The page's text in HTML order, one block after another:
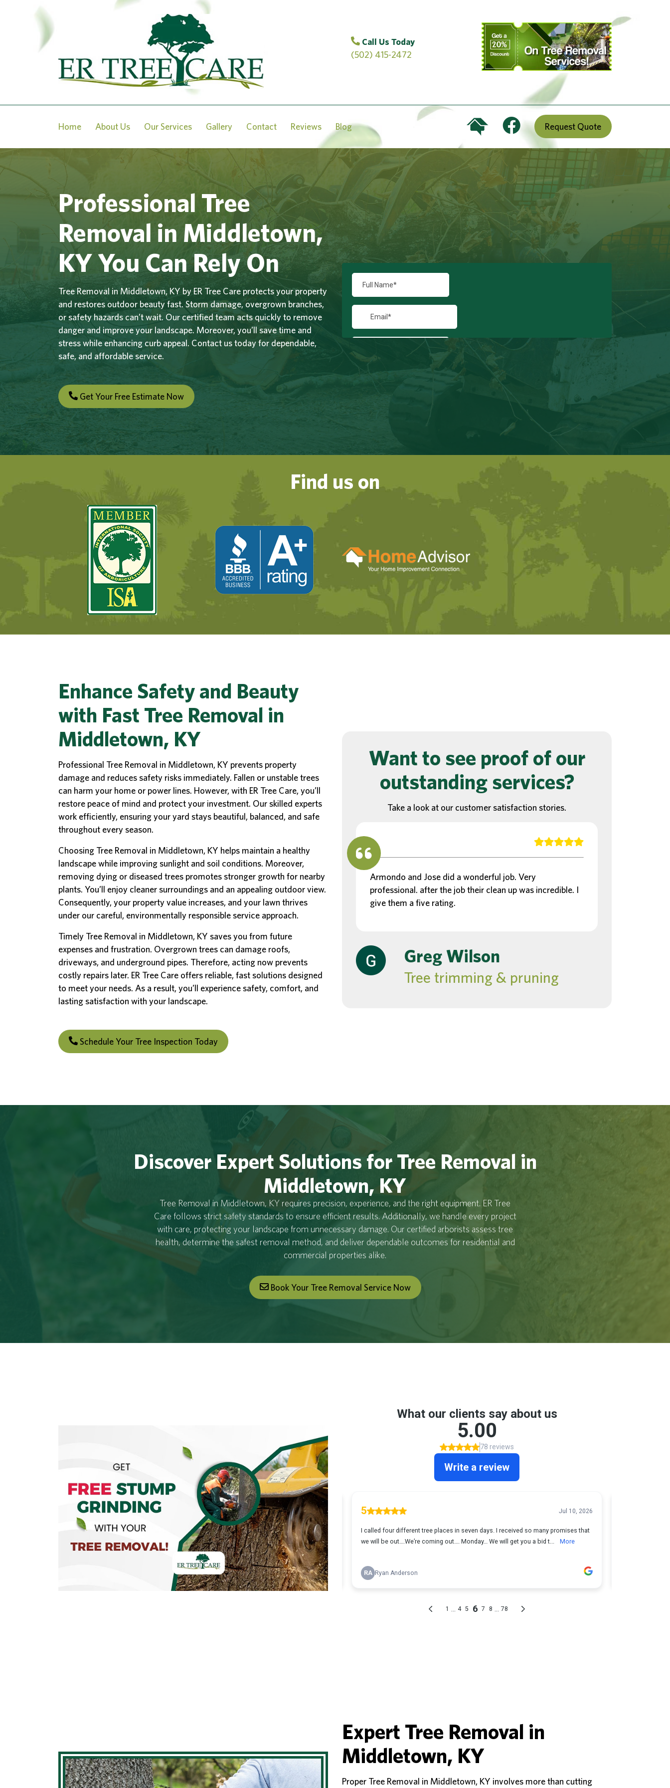
Call Us Today
(502) 415-2472
Home About Us Our Services Gallery Contact Reviews Blog Request Quote
Professional Tree
Removal in Middletown,
KY You Can Rely On
Tree Removal in Middletown, KY by ER Tree Care protects your property
and restores outdoor beauty fast. Storm damage, overgrown branches,
or safety hazards can’t wait. Our certified team acts quickly to remove
danger and improve your landscape. Moreover, you’ll save time and
stress while enhancing curb appeal. Contact us today for dependable,
safe, and affordable service.
Get Your Free Estimate Now
Find us on
Enhance Safety and Beauty
with Fast Tree Removal in
Middletown, KY
Professional Tree Removal in Middletown, KY prevents property
damage and reduces safety risks immediately. Fallen or unstable trees
can harm your home or power lines. However, with ER Tree Care, you’ll
restore peace of mind and protect your investment. Our skilled experts
work efficiently, ensuring your yard stays beautiful, balanced, and safe
throughout every season.
Choosing Tree Removal in Middletown, KY helps maintain a healthy
landscape while improving sunlight and soil conditions. Moreover,
removing dying or diseased trees promotes stronger growth for nearby
plants. You’ll enjoy cleaner surroundings and an appealing outdoor view.
Consequently, your property value increases, and your lawn thrives
under our careful, environmentally responsible service approach.
Timely Tree Removal in Middletown, KY saves you from future
expenses and frustration. Overgrown trees can damage roofs,
driveways, and underground pipes. Therefore, acting now prevents
costly repairs later. ER Tree Care offers reliable, fast solutions designed
to meet your needs. As a result, you’ll experience safety, comfort, and
lasting satisfaction with your landscape.
Schedule Your Tree Inspection Today
Want to see proof of our
outstanding services?
Take a look at our customer satisfaction stories.
Armondo and Jose did a wonderful job. Very
professional. after the job their clean up was incredible. I
give them a five rating.
Greg Wilson
Tree trimming & pruning
Discover Expert Solutions for Tree Removal in
Middletown, KY
Tree Removal in Middletown, KY requires precision, experience, and the right equipment. ER Tree
Care follows strict safety standards to ensure efficient results. Additionally, we handle every project
with care, protecting your landscape from unnecessary damage. Our certified arborists assess tree
health, determine the safest removal method, and deliver dependable outcomes for residential and
commercial properties alike.
Book Your Tree Removal Service Now
Expert Tree Removal in
Middletown, KY
Proper Tree Removal in Middletown, KY involves more than cutting